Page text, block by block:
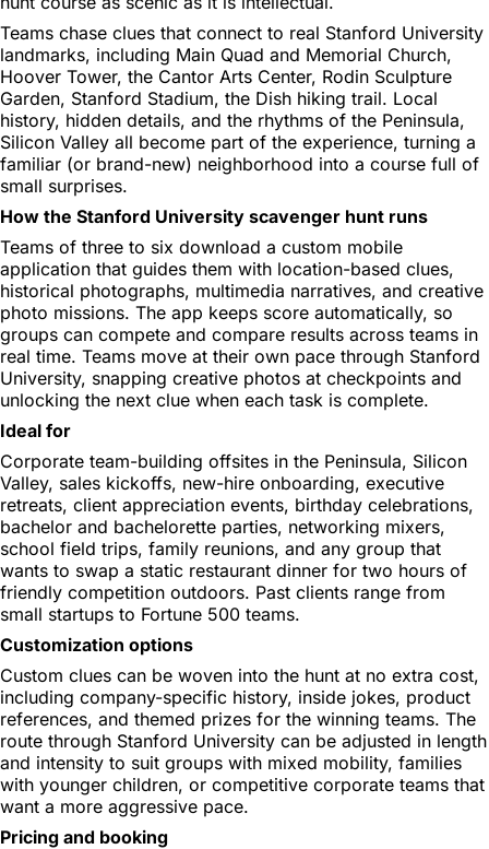
Teams chase clues that connect to real Stanford University
landmarks, including Main Quad and Memorial Church,
Hoover Tower, the Cantor Arts Center, Rodin Sculpture
Garden, Stanford Stadium, the Dish hiking trail. Local
history, hidden details, and the rhythms of the Peninsula,
Silicon Valley all become part of the experience, turning a
familiar (or brand-new) neighborhood into a course full of
small surprises.
How the Stanford University scavenger hunt runs
Teams of three to six download a custom mobile
application that guides them with location-based clues,
historical photographs, multimedia narratives, and creative
photo missions. The app keeps score automatically, so
groups can compete and compare results across teams in
real time. Teams move at their own pace through Stanford
University, snapping creative photos at checkpoints and
unlocking the next clue when each task is complete.
Ideal for
Corporate team-building offsites in the Peninsula, Silicon
Valley, sales kickoffs, new-hire onboarding, executive
retreats, client appreciation events, birthday celebrations,
bachelor and bachelorette parties, networking mixers,
school field trips, family reunions, and any group that
wants to swap a static restaurant dinner for two hours of
friendly competition outdoors. Past clients range from
small startups to Fortune 500 teams.
Customization options
Custom clues can be woven into the hunt at no extra cost,
including company-specific history, inside jokes, product
references, and themed prizes for the winning teams. The
route through Stanford University can be adjusted in length
and intensity to suit groups with mixed mobility, families
with younger children, or competitive corporate teams that
want a more aggressive pace.
Pricing and booking